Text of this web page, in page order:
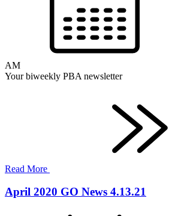
AM
Your biweekly PBA newsletter
Read More
April 2020 GO News 4.13.21